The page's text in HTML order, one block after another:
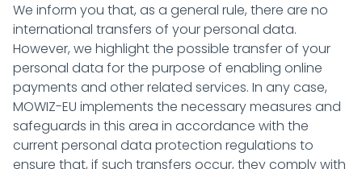
We inform you that, as a general rule, there are no
international transfers of your personal data.
However, we highlight the possible transfer of your
personal data for the purpose of enabling online
payments and other related services. In any case,
MOWIZ-EU implements the necessary measures and
safeguards in this area in accordance with the
current personal data protection regulations to
ensure that, if such transfers occur, they comply with